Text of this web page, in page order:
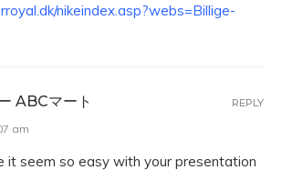
nikeindex.asp?webs=Billige-
ABCマート
am
it seem so easy with your presentation
REPLY